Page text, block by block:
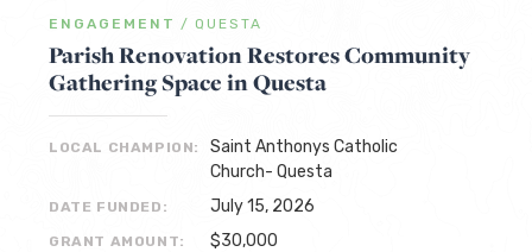
ENGAGEMENT / QUESTA
Parish Renovation Restores Community
Gathering Space in Questa
LOCAL CHAMPION:
Saint Anthonys Catholic
Church- Questa
DATE FUNDED: July 15, 2026
GRANT AMOUNT: $30,000